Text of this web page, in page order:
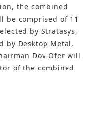
the combined
be comprised of 11
by Stratasys,
by Desktop Metal,
Dov Ofer will
of the combined